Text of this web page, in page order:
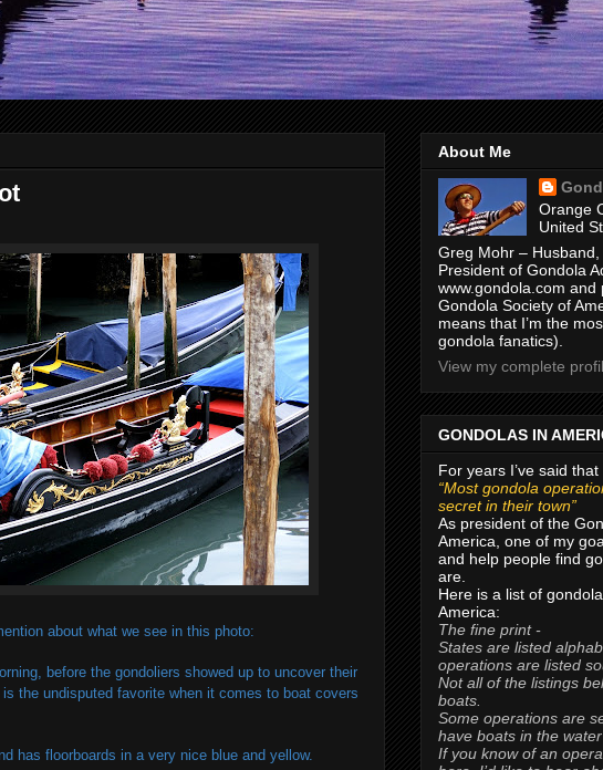
about what we see in this photo:
before the gondoliers showed up to uncover their
the undisputed favorite when it comes to boat covers
has floorboards in a very nice blue and yellow.
About Me
Orange
United
Greg Mohr –
President of Gondola
www.gondola.com and
Gondola Society of
means that I’m the
gondola fanatics).
View my complete
GONDOLAS IN
For years I’ve said that
“Most gondola
secret in their town”
As president of the
America, one of my
and help people find
are.
Here is a list of
America:
The fine print -
States are listed
operations are listed
Not all of the listings
boats.
Some operations are
have boats in the
If you know of an